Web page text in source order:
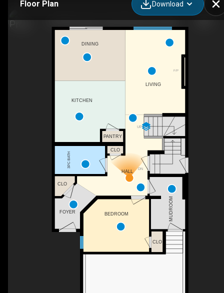
Floor Plan Download
F/P
UP
DN
HALL
3PC BATH
PANTRY
MUDROOM
BEDROOM
CLO
CLO
CLO
DINING
KITCHEN
LIVING
FOYER